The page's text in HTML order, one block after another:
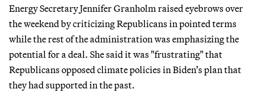
Energy Secretary Jennifer Granholm raised eyebrows over
the weekend by criticizing Republicans in pointed terms
while the rest of the administration was emphasizing the
potential for a deal. She said it was "frustrating" that
Republicans opposed climate policies in Biden’s plan that
they had supported in the past.